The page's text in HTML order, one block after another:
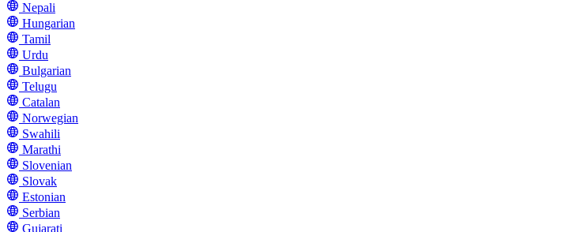
Nepali
Hungarian
Tamil
Urdu
Bulgarian
Telugu
Catalan
Norwegian
Swahili
Marathi
Slovenian
Slovak
Estonian
Serbian
Gujarati